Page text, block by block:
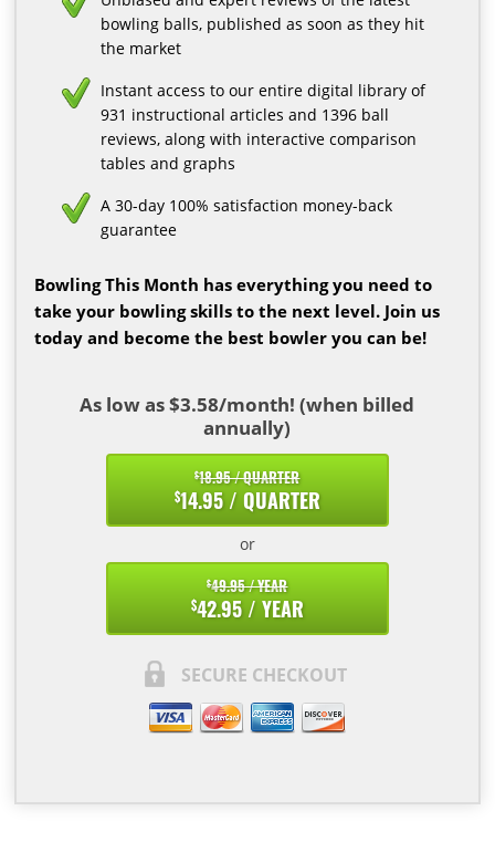
bowling balls, published as soon as they hit
the market
Instant access to our entire digital library of
931 instructional articles and 1396 ball
reviews, along with interactive comparison
tables and graphs
A 30-day 100% satisfaction money-back
guarantee
Bowling This Month has everything you need to
take your bowling skills to the next level. Join us
today and become the best bowler you can be!
As low as $3.58/month! (when billed
annually)
$18.95 / QUARTER
$14.95 / QUARTER
or
$49.95 / YEAR
$42.95 / YEAR
SECURE CHECKOUT